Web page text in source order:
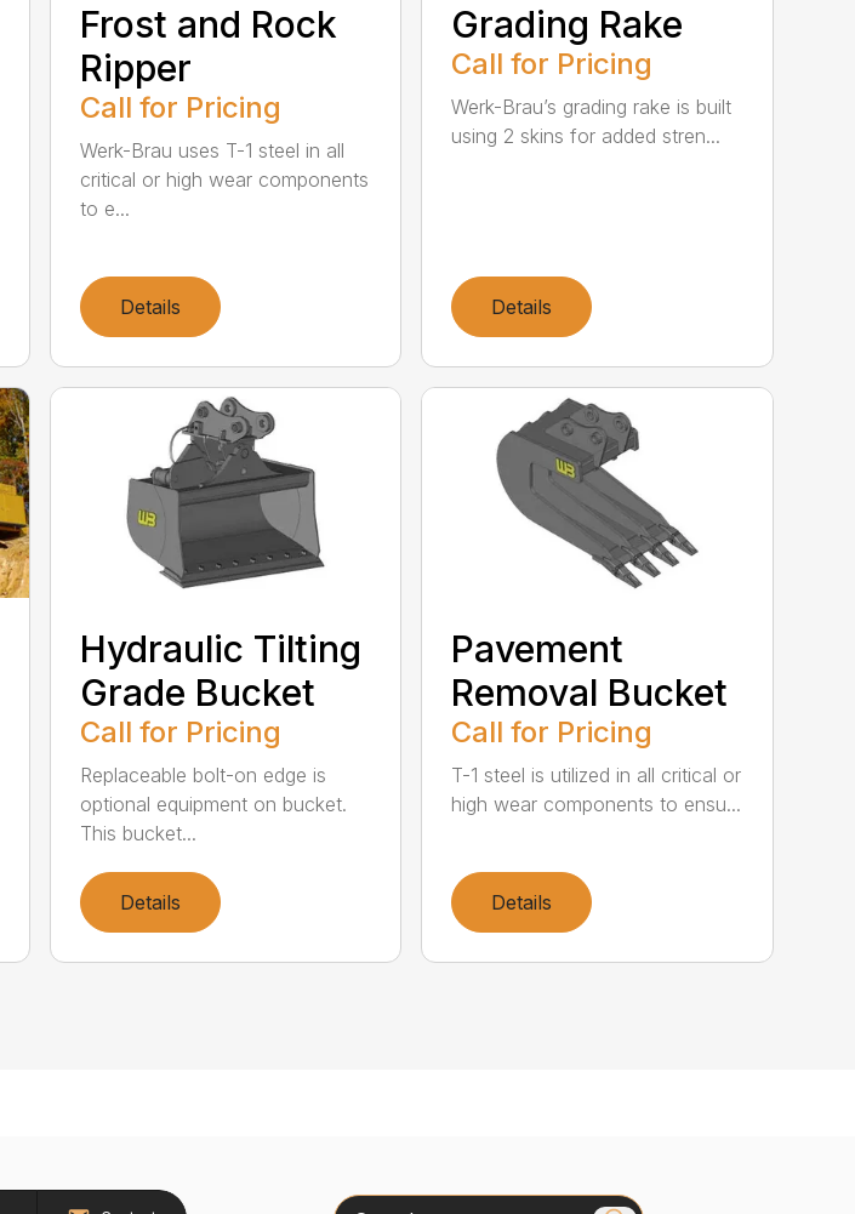
Frost and Rock
Ripper
Call for Pricing
Werk-Brau uses T-1 steel in all
critical or high wear components
to e...
Details
Grading Rake
Call for Pricing
Werk-Brau’s grading rake is built
using 2 skins for added stren...
Details
Hydraulic Tilting
Grade Bucket
Call for Pricing
Replaceable bolt-on edge is
optional equipment on bucket.
This bucket...
Details
Pavement
Removal Bucket
Call for Pricing
T-1 steel is utilized in all critical or
high wear components to ensu...
Details
Search